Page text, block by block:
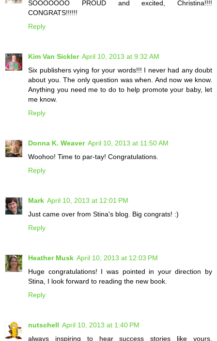
SOOOOOOO PROUD and excited, Christina!!!!
CONGRATS!!!!!!
Reply
Kim Van Sickler April 10, 2013 at 9:32 AM
Six publishers vying for your words!!! I never had any doubt
about you. The only question was when. And now we know.
Anything you need me to do to help promote your baby, let
me know.
Reply
Donna K. Weaver April 10, 2013 at 11:50 AM
Woohoo! Time to par-tay! Congratulations.
Reply
Mark April 10, 2013 at 12:01 PM
Just came over from Stina's blog. Big congrats! :)
Reply
Heather Musk April 10, 2013 at 12:03 PM
Huge congratulations! I was pointed in your direction by
Stina, I look forward to reading the new book.
Reply
nutschell April 10, 2013 at 1:40 PM
always inspiring to hear success stories like yours.